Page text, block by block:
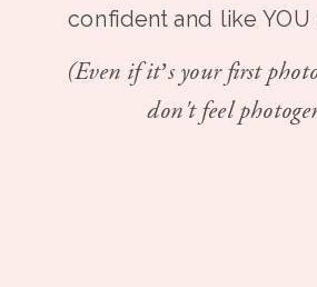
confident and like YOU
(Even if it’s your first
don't feel